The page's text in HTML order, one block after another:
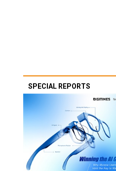
SPECIAL REPORTS